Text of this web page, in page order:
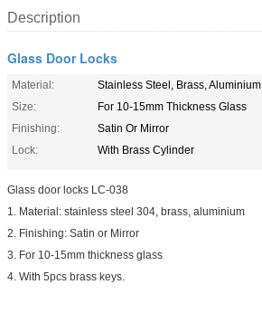
Description
Glass Door Locks
Material:
Stainless Steel, Brass, Aluminium
Size:
For 10-15mm Thickness Glass
Finishing:
Satin Or Mirror
Lock:
With Brass Cylinder
Glass door locks LC-038
1. Material: stainless steel 304, brass, aluminium
2. Finishing: Satin or Mirror
3. For 10-15mm thickness glass
4. With 5pcs brass keys.